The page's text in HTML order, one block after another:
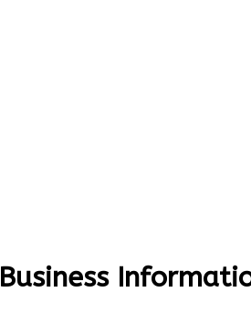
Business